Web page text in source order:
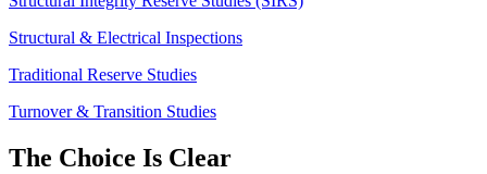
Structural & Electrical Inspections
Traditional Reserve Studies
Turnover & Transition Studies
The Choice Is Clear